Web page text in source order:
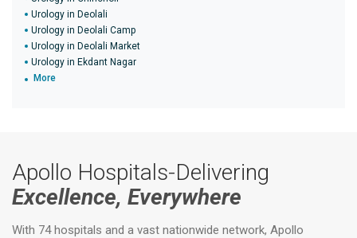
Urology in Deolali
Urology in Deolali Camp
Urology in Deolali Market
Urology in Ekdant Nagar
More
Apollo Hospitals-Delivering
Excellence, Everywhere
With 74 hospitals and a vast nationwide network, Apollo